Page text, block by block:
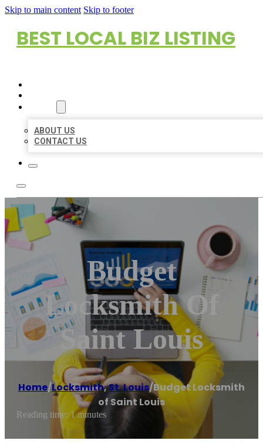
Skip to main content Skip to footer
BEST LOCAL BIZ LISTING
ABOUT US
CONTACT US
Budget
Locksmith Of
Saint Louis
Home/Locksmith,St. Louis/Budget Locksmith
of Saint Louis
Reading time: 1 minutes